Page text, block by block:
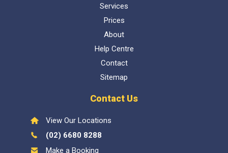
Services
Prices
About
Help Centre
Contact
Sitemap
Contact Us
View Our Locations
(02) 6680 8288
Make a Booking